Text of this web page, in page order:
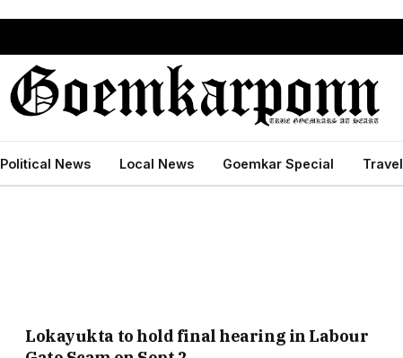
Political News Local News Goemkar Special Travel
Lokayukta to hold final hearing in Labour